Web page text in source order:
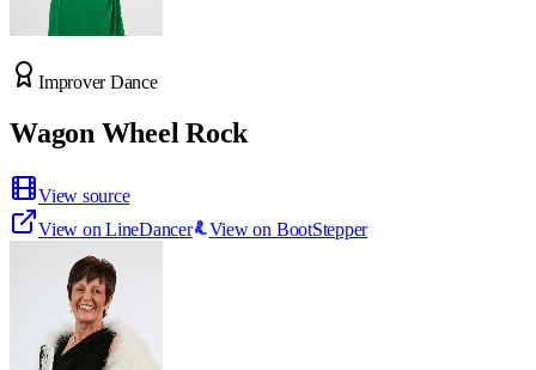
Improver Dance
Wagon Wheel Rock
View source
View on LineDancer
View on BootStepper